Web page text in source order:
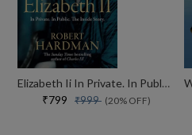
Elizabeth Ii In Private. In Public. Her Inside Story
₹799 ₹999 (20% OFF)